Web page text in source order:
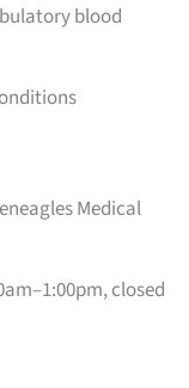
blood
Medical
closed